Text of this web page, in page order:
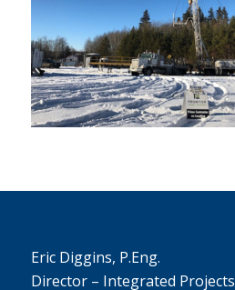
Eric Diggins, P.Eng.
Director – Integrated Projects